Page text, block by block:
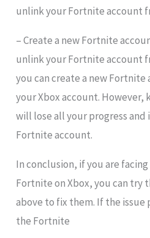
unlink your Fortnite account
– Create a new Fortnite
unlink your Fortnite account
you can create a new
your Xbox account. However,
will lose all your progress and
Fortnite account.
In conclusion, if you are
Fortnite on Xbox, you can try
above to fix them. If the issue
the Fortnite